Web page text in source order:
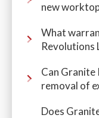
new
What
Can
removal of
Does